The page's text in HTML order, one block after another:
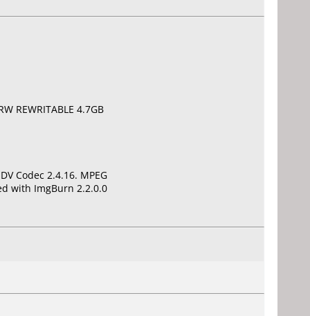
REWRITABLE 4.7GB
Codec 2.4.16. MPEG
with ImgBurn 2.2.0.0